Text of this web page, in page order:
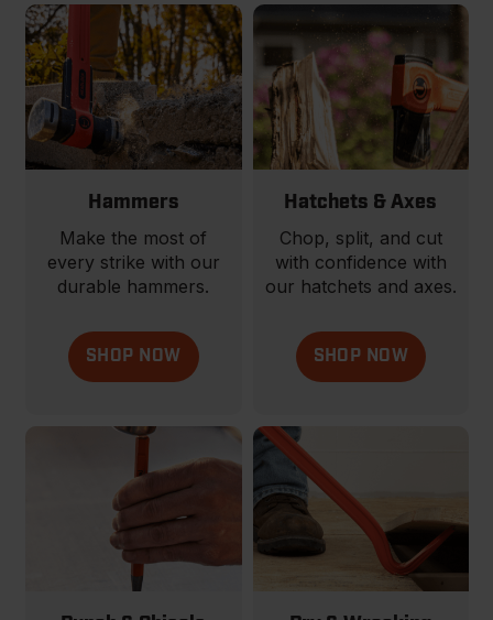
Hammers
Make the most of
every strike with our
durable hammers.
SHOP NOW
Hatchets & Axes
Chop, split, and cut
with confidence with
our hatchets and axes.
SHOP NOW